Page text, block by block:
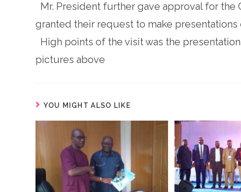
Mr. President further gave approval for the
granted their request to make
High points of the visit was the
pictures above
YOU MIGHT ALSO LIKE